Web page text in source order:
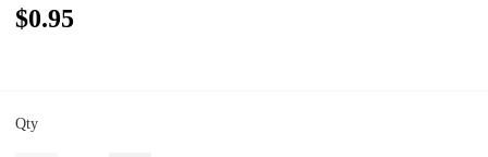
$0.95
Qty